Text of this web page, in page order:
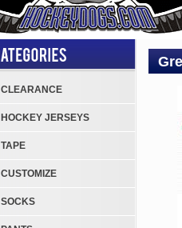
CLEARANCE
HOCKEY JERSEYS
TAPE
CUSTOMIZE
SOCKS